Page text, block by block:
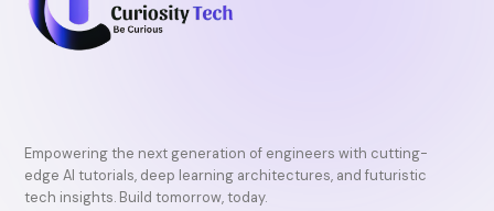
Empowering the next generation of engineers with cutting-
edge AI tutorials, deep learning architectures, and futuristic
tech insights. Build tomorrow, today.